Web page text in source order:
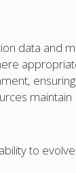
data and
maintain
to